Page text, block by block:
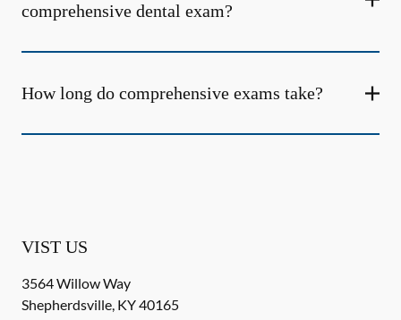
comprehensive dental exam?
How long do comprehensive exams take?
VIST US
3564 Willow Way
Shepherdsville, KY40165